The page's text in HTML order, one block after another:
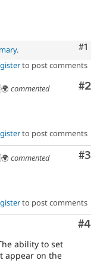
#1
.
to post comments
#2
commented
to post comments
#3
commented
to post comments
#4
ability to set
appear on the